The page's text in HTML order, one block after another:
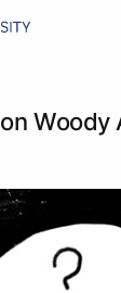
Woody